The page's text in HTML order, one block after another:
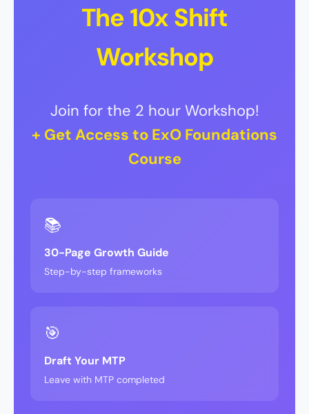
The 10x Shift
Workshop
Join for the 2 hour Workshop!
+ Get Access to ExO Foundations
Course
📚
30-Page Growth Guide
Step-by-step frameworks
🎯
Draft Your MTP
Leave with MTP completed